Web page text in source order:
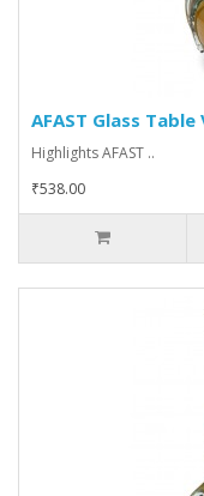
AFAST Glass
Highlights AFAST ..
₹538.00